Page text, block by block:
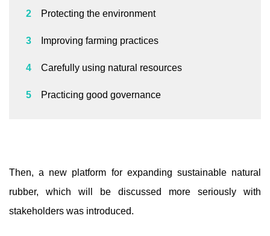
Protecting the environment
Improving farming practices
Carefully using natural resources
Practicing good governance
Then, a new platform for expanding sustainable natural
rubber, which will be discussed more seriously with
stakeholders was introduced.